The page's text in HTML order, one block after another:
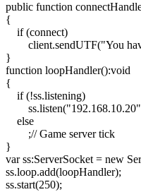
public function
{
if (connect)
client.sendUTF("You
}
function loopHandler():void
{
if (!ss.listening)
ss.listen("192.168.10.20"
else
;// Game server tick
}
varss:ServerSocket = new
ss.loop.add(loopHandler);
ss.start(250);